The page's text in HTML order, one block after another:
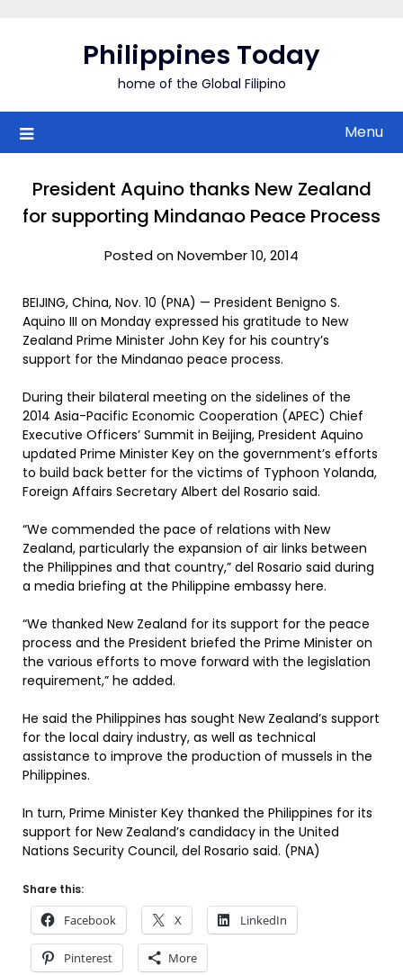
Philippines Today
home of the Global Filipino
Menu
President Aquino thanks New Zealand
for supporting Mindanao Peace Process
Posted on November 10, 2014
BEIJING, China, Nov. 10 (PNA) — President Benigno S.
Aquino III on Monday expressed his gratitude to New
Zealand Prime Minister John Key for his country’s
support for the Mindanao peace process.
During their bilateral meeting on the sidelines of the
2014 Asia-Pacific Economic Cooperation (APEC) Chief
Executive Officers’ Summit in Beijing, President Aquino
updated Prime Minister Key on the government’s efforts
to build back better for the victims of Typhoon Yolanda,
Foreign Affairs Secretary Albert del Rosario said.
“We commended the pace of relations with New
Zealand, particularly the expansion of air links between
the Philippines and that country,” del Rosario said during
a media briefing at the Philippine embassy here.
“We thanked New Zealand for its support for the peace
process and the President briefed the Prime Minister on
the various efforts to move forward with the legislation
requirement,” he added.
He said the Philippines has sought New Zealand’s support
for the local dairy industry, as well as technical
assistance to improve the production of mussels in the
Philippines.
In turn, Prime Minister Key thanked the Philippines for its
support for New Zealand’s candidacy in the United
Nations Security Council, del Rosario said. (PNA)
Share this:
Facebook X LinkedIn
Pinterest More